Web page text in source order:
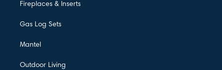
Fireplaces & Inserts
Gas Log Sets
Mantel
Outdoor Living